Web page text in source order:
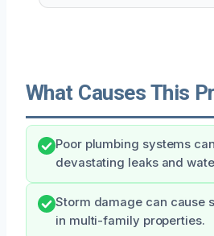
What Causes This
Poor plumbing systems
devastating leaks and
Storm damage can cause
in multi-family properties.